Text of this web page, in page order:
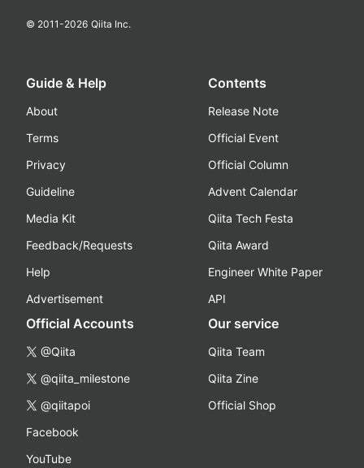
© 2011-2026 Qiita Inc.
Guide & Help
About
Terms
Privacy
Guideline
Media Kit
Feedback/Requests
Help
Advertisement
Contents
Release Note
Official Event
Official Column
Advent Calendar
Qiita Tech Festa
Qiita Award
Engineer White Paper
API
Official Accounts
@Qiita
@qiita_milestone
@qiitapoi
Facebook
YouTube
Our service
Qiita Team
Qiita Zine
Official Shop